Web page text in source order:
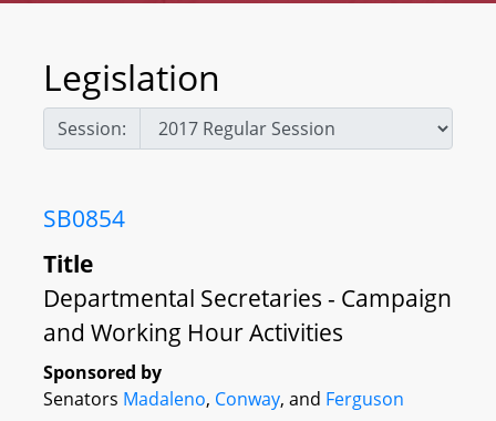
Legislation
Session:
SB0854
Title
Departmental Secretaries - Campaign
and Working Hour Activities
Sponsored by
Senators Madaleno, Conway, and Ferguson